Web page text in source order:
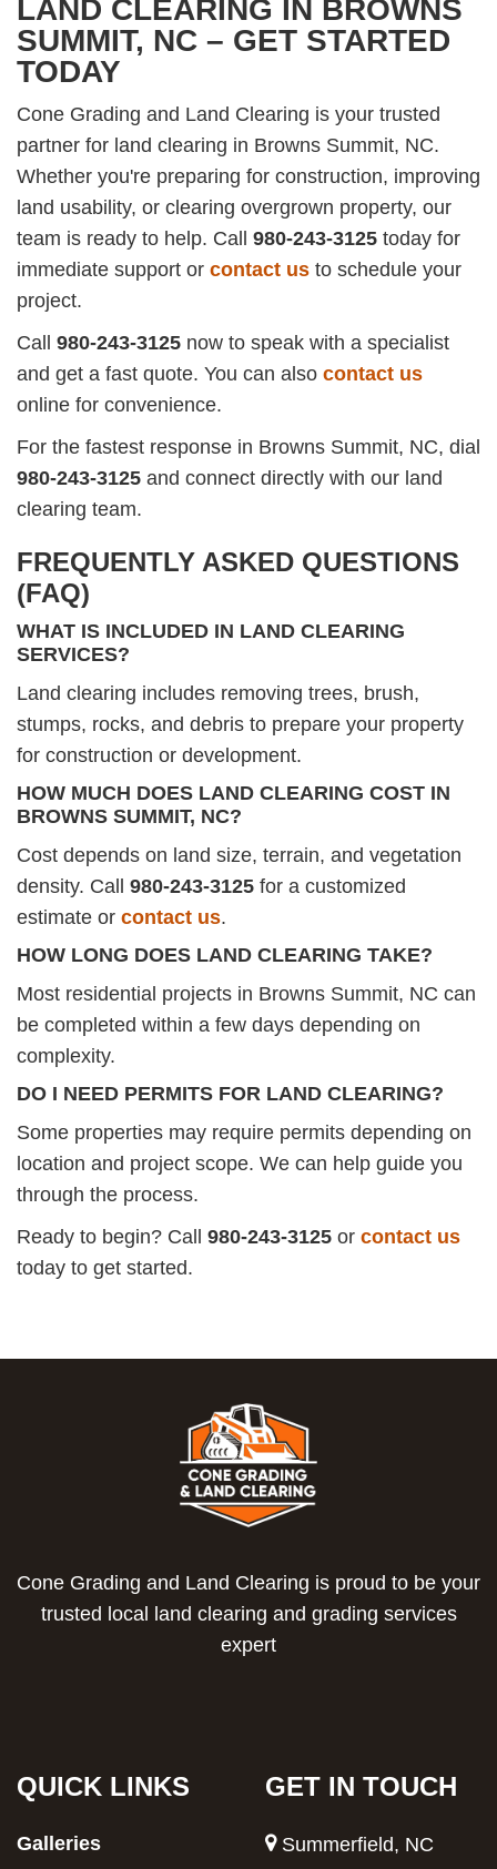
LAND CLEARING IN BROWNS
SUMMIT, NC – GET STARTED
TODAY
Cone Grading and Land Clearing is your trusted
partner for land clearing in Browns Summit, NC.
Whether you're preparing for construction, improving
land usability, or clearing overgrown property, our
team is ready to help. Call 980-243-3125 today for
immediate support or contact us to schedule your
project.
Call 980-243-3125 now to speak with a specialist
and get a fast quote. You can also contact us
online for convenience.
For the fastest response in Browns Summit, NC, dial
980-243-3125 and connect directly with our land
clearing team.
FREQUENTLY ASKED QUESTIONS
(FAQ)
WHAT IS INCLUDED IN LAND CLEARING
SERVICES?
Land clearing includes removing trees, brush,
stumps, rocks, and debris to prepare your property
for construction or development.
HOW MUCH DOES LAND CLEARING COST IN
BROWNS SUMMIT, NC?
Cost depends on land size, terrain, and vegetation
density. Call 980-243-3125 for a customized
estimate or contact us.
HOW LONG DOES LAND CLEARING TAKE?
Most residential projects in Browns Summit, NC can
be completed within a few days depending on
complexity.
DO I NEED PERMITS FOR LAND CLEARING?
Some properties may require permits depending on
location and project scope. We can help guide you
through the process.
Ready to begin? Call 980-243-3125 or contact us
today to get started.
Cone Grading and Land Clearing is proud to be your
trusted local land clearing and grading services
expert
QUICK LINKS
Galleries
GET IN TOUCH
Summerfield, NC